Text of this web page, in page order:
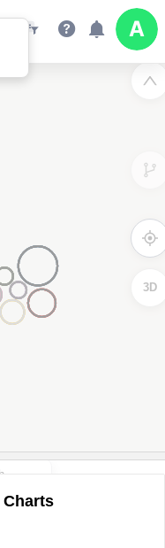
3D
Charts